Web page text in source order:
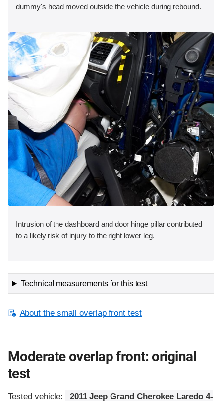
dummy's head moved outside the vehicle during rebound.
Intrusion of the dashboard and door hinge pillar contributed
to a likely risk of injury to the right lower leg.
Technical measurements for this test
About the small overlap front test
Moderate overlap front: original
test
Tested vehicle:
2011 Jeep Grand Cherokee Laredo 4-